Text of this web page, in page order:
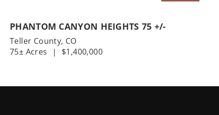
PHANTOM CANYON HEIGHTS 75 +/-
Teller County, CO
75± Acres
| $1,400,000